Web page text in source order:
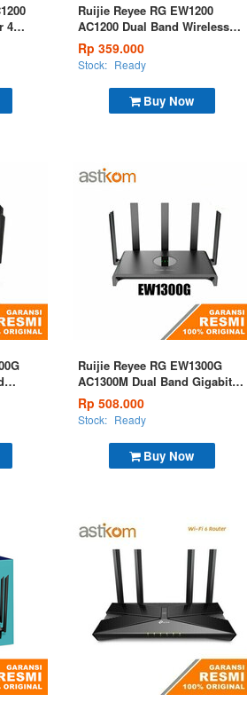
4
Buy Now
Ruijie Reyee RG EW1200
AC1200 Dual Band Wireless
Router
Rp 359.000
Stock: Ready
Buy Now
Ruijie Reyee RG EW1300G
AC1300M Dual Band Gigabit
Wireless Router
Rp 508.000
Stock: Ready